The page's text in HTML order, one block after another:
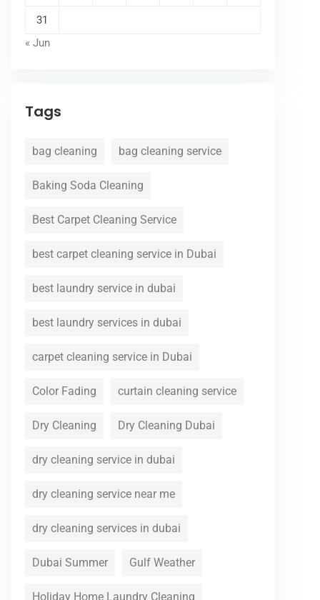
31
« Jun
Tags
bag cleaning bag cleaning service
Baking Soda Cleaning
Best Carpet Cleaning Service
best carpet cleaning service in Dubai
best laundry service in dubai
best laundry services in dubai
carpet cleaning service in Dubai
Color Fading curtain cleaning service
Dry Cleaning Dry Cleaning Dubai
dry cleaning service in dubai
dry cleaning service near me
dry cleaning services in dubai
Dubai Summer Gulf Weather
Holiday Home Laundry Cleaning